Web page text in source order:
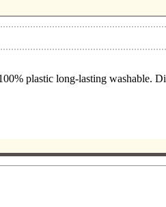
plastic long-lasting washable.